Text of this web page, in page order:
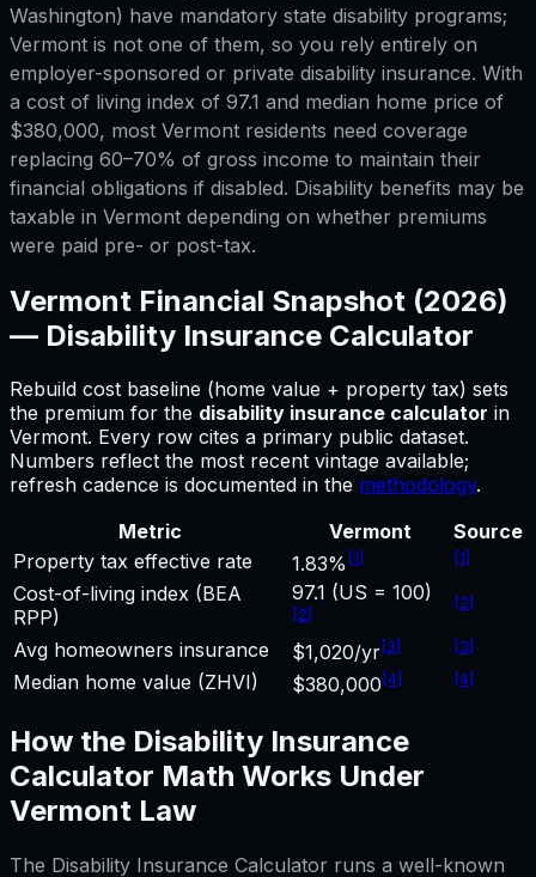
Washington) have mandatory state disability programs;
Vermont is not one of them, so you rely entirely on
employer-sponsored or private disability insurance. With
a cost of living index of 97.1 and median home price of
$380,000, most Vermont residents need coverage
replacing 60–70% of gross income to maintain their
financial obligations if disabled. Disability benefits may be
taxable in Vermont depending on whether premiums
were paid pre- or post-tax.
Vermont Financial Snapshot (2026)
— Disability Insurance Calculator
Rebuild cost baseline (home value + property tax) sets
the premium for the disability insurance calculator in
Vermont. Every row cites a primary public dataset.
Numbers reflect the most recent vintage available;
refresh cadence is documented in the methodology.
Metric
Vermont
Source
Property tax effective rate
1.83% [1] [1]
Cost-of-living index (BEA
RPP)
97.1 (US = 100)
[2]
[2]
Avg homeowners insurance $1,020/yr[3] [3]
Median home value (ZHVI) $380,000 [4] [4]
How the Disability Insurance
Calculator Math Works Under
Vermont Law
The Disability Insurance Calculator runs a well-known